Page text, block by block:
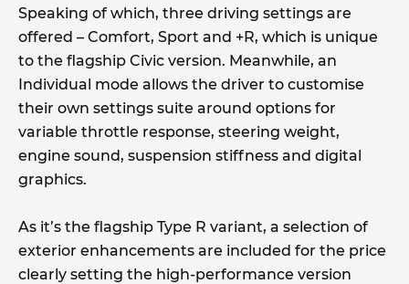
Speaking of which, three driving settings are
offered – Comfort, Sport and +R, which is unique
to the flagship Civic version. Meanwhile, an
Individual mode allows the driver to customise
their own settings suite around options for
variable throttle response, steering weight,
engine sound, suspension stiffness and digital
graphics.
As it’s the flagship Type R variant, a selection of
exterior enhancements are included for the price
clearly setting the high-performance version